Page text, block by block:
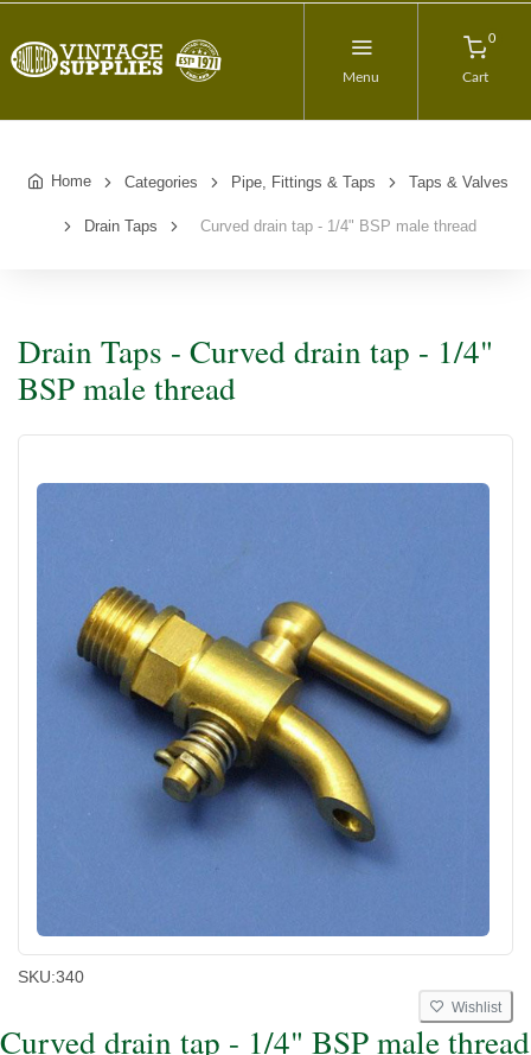
Menu
0
Cart
Home Categories Pipe, Fittings & Taps Taps & Valves
Drain Taps Curved drain tap - 1/4" BSP male thread
Drain Taps - Curved drain tap - 1/4"
BSP male thread
SKU:340
Wishlist
Curved drain tap - 1/4" BSP male thread